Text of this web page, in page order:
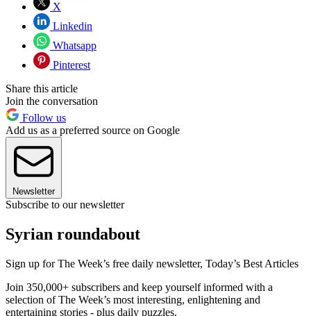
X
Linkedin
Whatsapp
Pinterest
Share this article
Join the conversation
Follow us
Add us as a preferred source on Google
Newsletter
Subscribe to our newsletter
Syrian roundabout
Sign up for The Week’s free daily newsletter, Today’s Best Articles
Join 350,000+ subscribers and keep yourself informed with a
selection of The Week’s most interesting, enlightening and
entertaining stories - plus daily puzzles.